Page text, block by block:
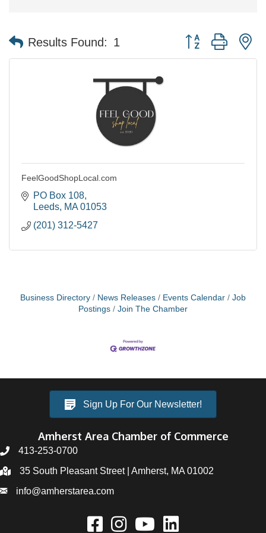
Results Found: 1 Button group with
FeelGoodShopLocal.com
PO Box 108
Leeds MA 01053
(201) 312-5427
Business Directory News Releases Events Calendar
Job
Postings
Join The Chamber
Sign Up For Our Newsletter!
Amherst Area Chamber of Commerce
413-253-0700
35 South Pleasant Street | Amherst, MA 01002
info@amherstarea.com